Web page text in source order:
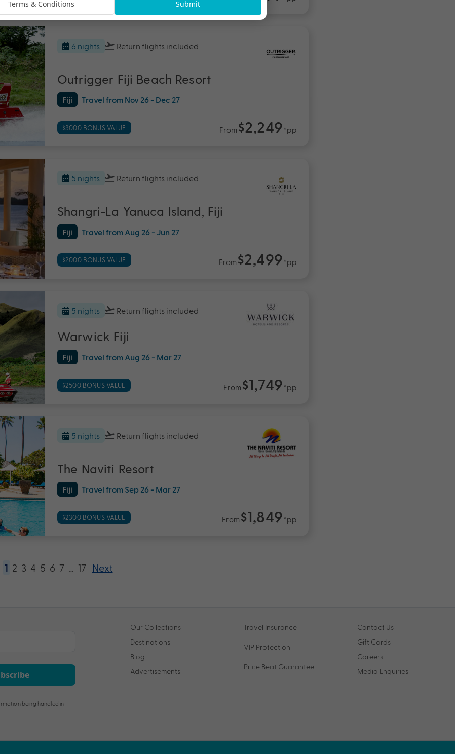
6 nights Return flights included
Outrigger Fiji Beach Resort
Fiji Travel from Nov 26 - Dec 27
$3000 BONUS VALUE From $2,249*pp
5 nights Return flights included
Shangri-La Yanuca Island, Fiji
Fiji Travel from Aug 26 - Jun 27
$2000 BONUS VALUE From $2,499*pp
5 nights Return flights included
Warwick Fiji
Fiji Travel from Aug 26 - Mar 27
$2500 BONUS VALUE From $1,749*pp
5 nights Return flights included
The Naviti Resort
Fiji Travel from Sep 26 - Mar 27
$2300 BONUS VALUE From $1,849*pp
1 2 3 4 5 6 7 … 17 Next
being handled in
Our Collections
Destinations
Blog
Advertisements
Travel Insurance
VIP Protection
Price Beat Guarantee
Contact Us
Gift Cards
Careers
Media Enquiries
Terms & Conditions Submit